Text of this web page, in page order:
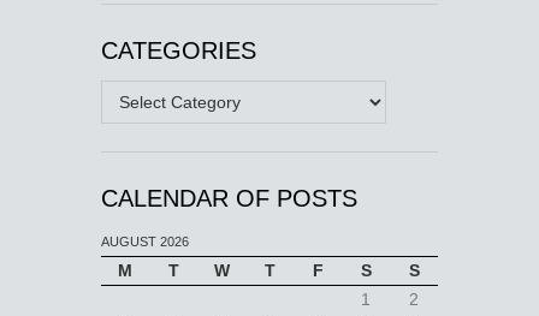
CATEGORIES
Categories
CALENDAR OF POSTS
AUGUST 2026
M T W T F S
S
1
2